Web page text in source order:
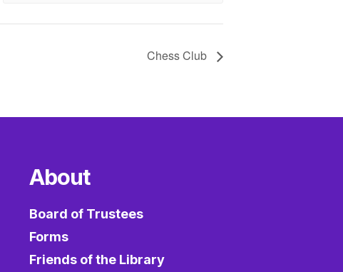
Chess Club
About
Board of Trustees
Forms
Friends of the Library